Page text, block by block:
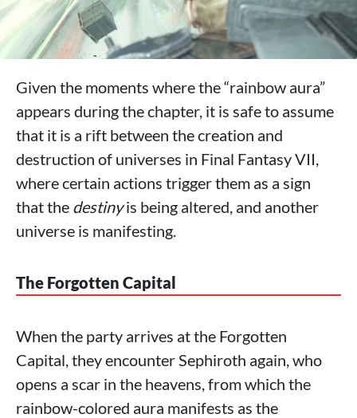
Given the moments where the “rainbow aura”
appears during the chapter, it is safe to assume
that it is a rift between the creation and
destruction of universes in Final Fantasy VII,
where certain actions trigger them as a sign
that the destinyis being altered, and another
universe is manifesting.
The Forgotten Capital
When the party arrives at the Forgotten
Capital, they encounter Sephiroth again, who
opens a scar in the heavens, from which the
rainbow-colored aura manifests as the